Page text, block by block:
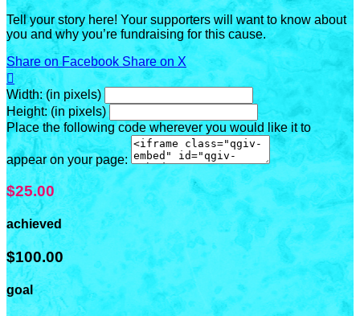
Tell your story here! Your supporters will want to know about
you and why you’re fundraising for this cause.
Share on Facebook Share on X

Width: (in pixels)
Height: (in pixels)
Place the following code wherever you would like it to
appear on your page:
$25.00
achieved
$100.00
goal